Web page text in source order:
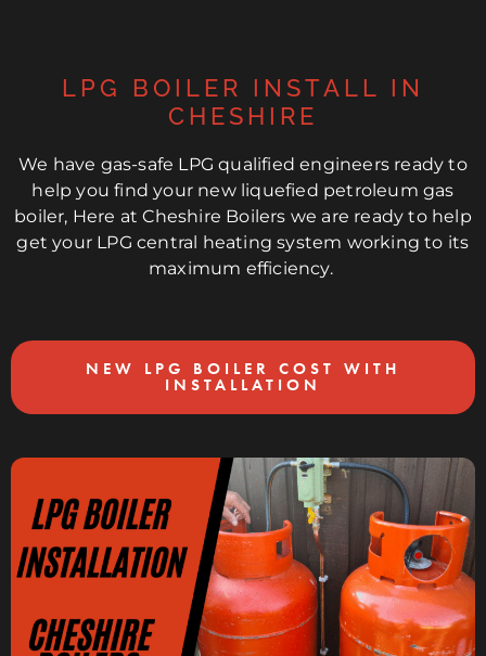
LPG BOILER INSTALL IN
CHESHIRE
We have gas-safe LPG qualified engineers ready to
help you find your new liquefied petroleum gas
boiler, Here at Cheshire Boilers we are ready to help
get your LPG central heating system working to its
maximum efficiency.
NEW LPG BOILER COST WITH
INSTALLATION